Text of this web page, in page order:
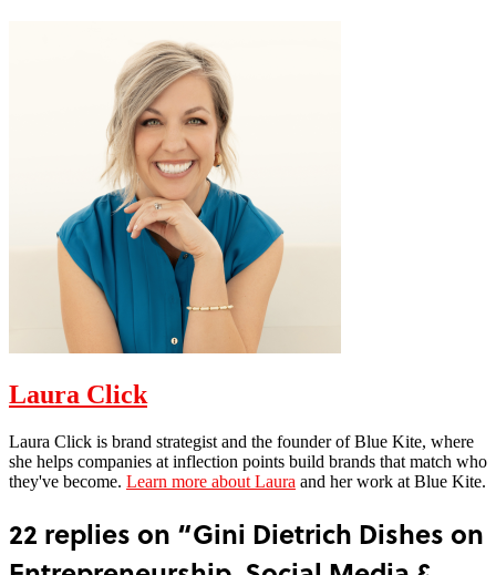
Laura Click
Laura Click is brand strategist and the founder of Blue Kite, where
she helps companies at inflection points build brands that match who
they've become. Learn more about Laura and her work at Blue Kite.
22 replies on “Gini Dietrich Dishes on